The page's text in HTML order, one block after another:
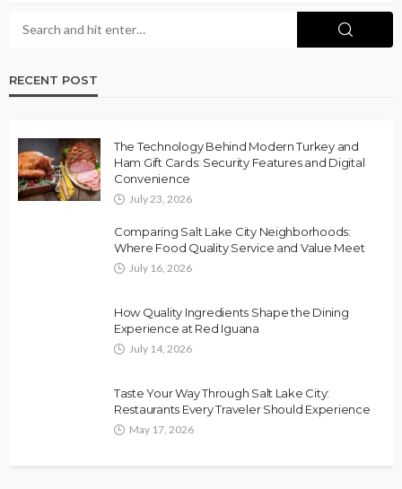
RECENT POST
The Technology Behind Modern Turkey and
Ham Gift Cards: Security Features and Digital
Convenience
July 23, 2026
Comparing Salt Lake City Neighborhoods:
Where Food Quality Service and Value Meet
July 16, 2026
How Quality Ingredients Shape the Dining
Experience at Red Iguana
July 14, 2026
Taste Your Way Through Salt Lake City:
Restaurants Every Traveler Should Experience
May 17, 2026